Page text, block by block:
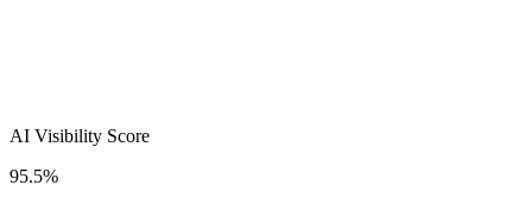
AI Visibility Score
95.5%